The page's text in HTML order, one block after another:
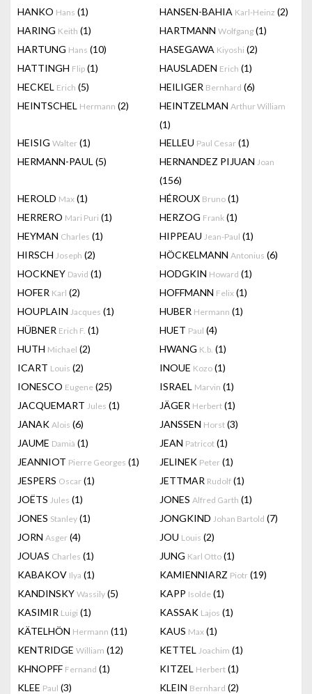
HANKO Hans (1) HANSEN-BAHIA Karl-Heinz (2)
HARING Keith (1) HARTMANN Wolfgang (1)
HARTUNG Hans (10) HASEGAWA Kiyoshi (2)
HATTINGH Flip (1) HAUSLADEN Erich (1)
HECKEL Erich (5) HEILIGER Bernhard (6)
HEINTSCHEL Hermann (2) HEINTZELMAN Arthur William
(1)
HEISIG Walter (1) HELLEU Paul Cesar (1)
HERMANN-PAUL (5) HERNANDEZ PIJUAN Joan
(156)
HEROLD Max (1) HÉROUX Bruno (1)
HERRERO Mari Puri (1) HERZOG Frank (1)
HEYMAN Charles (1) HIPPEAU Jean-Paul (1)
HIRSCH Joseph (2) HÖCKELMANN Antonius (6)
HOCKNEY David (1) HODGKIN Howard (1)
HOFER Karl (2) HOFFMANN Felix (1)
HOUPLAIN Jacques (1) HUBER Hermann (1)
HÜBNER Erich F. (1) HUET Paul (4)
HUTH Michael (2) HWANG K.b. (1)
ICART Louis (2) INOUE Kozo (1)
IONESCO Eugene (25) ISRAEL Marvin (1)
JACQUEMART Jules (1) JÄGER Herbert (1)
JANAK Alois (6) JANSSEN Horst (3)
JAUME Damià (1) JEAN Patricot (1)
JEANNIOT Pierre Georges (1) JELINEK Peter (1)
JESPERS Oscar (1) JETTMAR Rudolf (1)
JOËTS Jules (1) JONES Alfred Garth (1)
JONES Stanley (1) JONGKIND Johan Bartold (7)
JORN Asger (4) JOU Louis (2)
JOUAS Charles (1) JUNG Karl Otto (1)
KABAKOV Ilya (1) KAMIENNIARZ Piotr (19)
KANDINSKY Wassily (5) KAPP Isolde (1)
KASIMIR Luigi (1) KASSAK Lajos (1)
KÄTELHÖN Hermann (11) KAUS Max (1)
KENTRIDGE William (12) KETTEL Joachim (1)
KHNOPFF Fernand (1) KITZEL Herbert (1)
KLEE Paul (3) KLEIN Bernhard (2)